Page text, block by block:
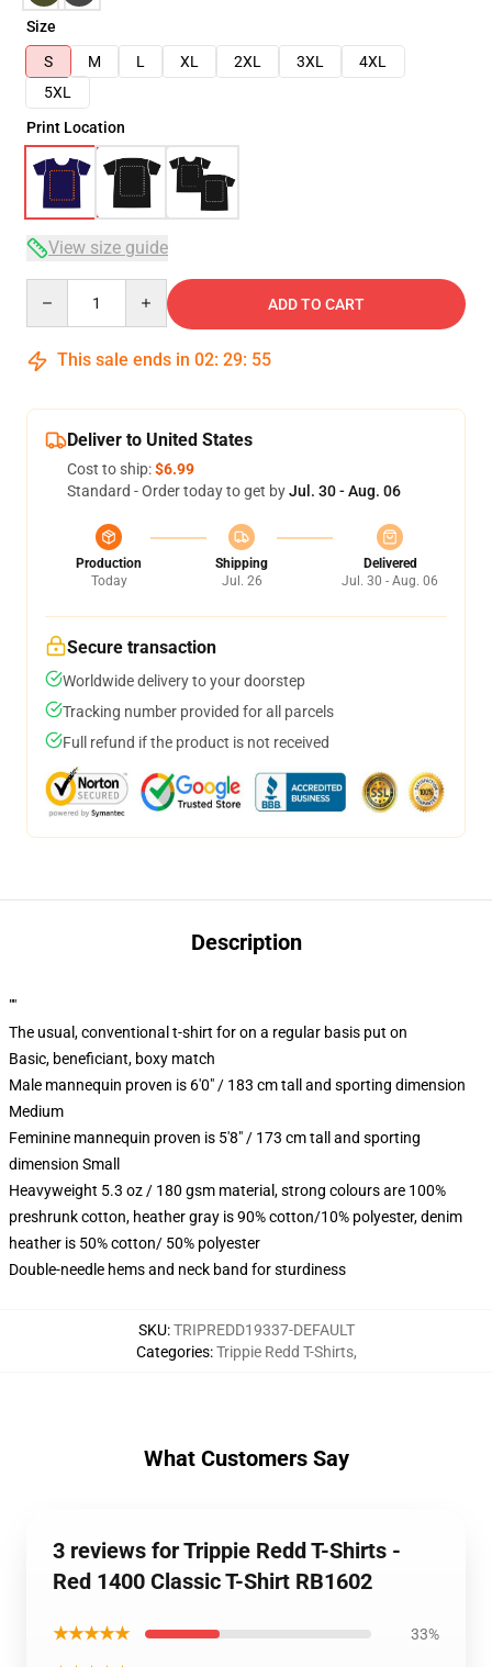
Size
S
M L XL 2XL 3XL
4XL
5XL
Print Location
View size guide
ADD TO CART
This sale ends in 02: 29: 54
Deliver to United States
Cost to ship:$6.99
Standard - Order today to get byJul. 30 - Aug. 06
Production
Today
Shipping
Jul. 26
Delivered
Jul. 30 - Aug. 06
Secure transaction
Worldwide delivery to your doorstep
Tracking number provided for all parcels
Full refund if the product is not received
Description
""
The usual, conventional t-shirt for on a regular basis put on
Basic, beneficiant, boxy match
Male mannequin proven is 6'0" / 183 cm tall and sporting dimension
Medium
Feminine mannequin proven is 5'8" / 173 cm tall and sporting
dimension Small
Heavyweight 5.3 oz / 180 gsm material, strong colours are 100%
preshrunk cotton, heather gray is 90% cotton/10% polyester, denim
heather is 50% cotton/ 50% polyester
Double-needle hems and neck band for sturdiness
SKU:TRIPREDD19337-DEFAULT
Categories:Trippie Redd T-Shirts,
What Customers Say
3 reviews for Trippie Redd T-Shirts -
Red 1400 Classic T-Shirt RB1602
★★★★★ 33%